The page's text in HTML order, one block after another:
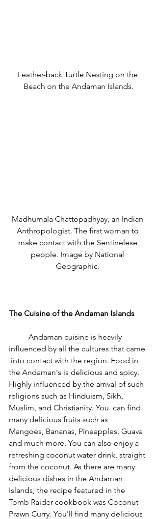
Leather-back Turtle Nesting on the
Beach on the Andaman Islands.
Madhumala Chattopadhyay, an Indian
Anthropologist. The first woman to
make contact with the Sentinelese
people. Image by National
Geographic.
The Cuisine of the Andaman Islands
influenced by all the cultures that came
into contact with the region. Food in
the Andaman's is delicious and spicy.
Highly influenced by the arrival of such
religions such as Hinduism, Sikh,
Muslim, and Christianity. You  can find
many delicious fruits such as
Mangoes, Bananas, Pineapples, Guava
and much more. You can also enjoy a
refreshing coconut water drink, straight
from the coconut. As there are many
delicious dishes in the Andaman
Islands, the recipe featured in the
Tomb Raider cookbook was Coconut
Prawn Curry. You'll find many delicious